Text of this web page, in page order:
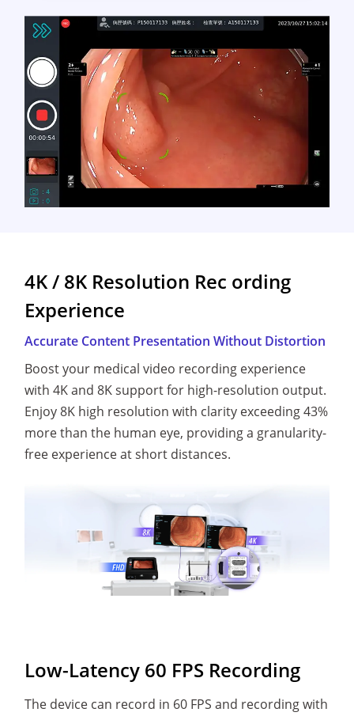
4K / 8K Resolution Rec ording
Experience
Accurate Content Presentation Without Distortion
Boost your medical video recording experience
with 4K and 8K support for high-resolution output.
Enjoy 8K high resolution with clarity exceeding 43%
more than the human eye, providing a granularity-
free experience at short distances.
Low-Latency 60 FPS Recording
The device can record in 60 FPS and recording with